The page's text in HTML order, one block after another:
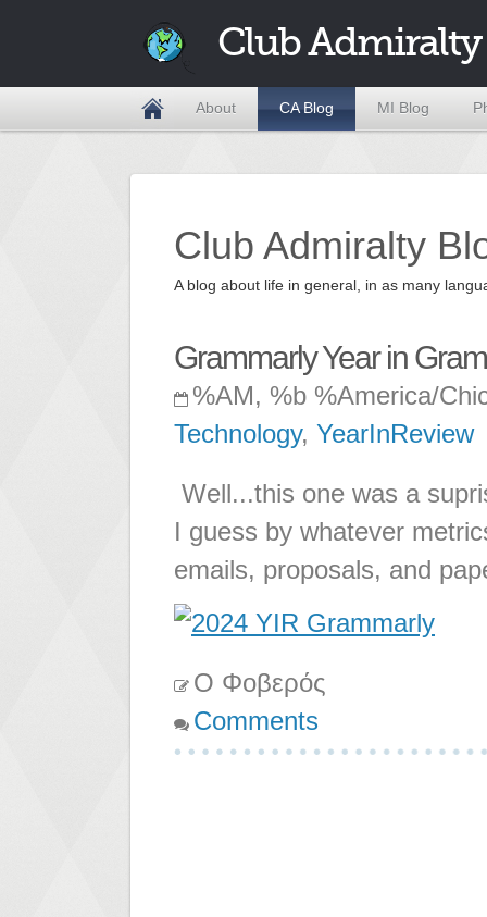
Club Admiralty
About CA Blog MI Blog
Club Admiralty
A blog about life in general, in as many
Grammarly Year in
%AM, %b %America/
Technology, YearInReview
Well...this one was a
I guess by whatever
emails, proposals, and
Ο Φοβερός
Comments